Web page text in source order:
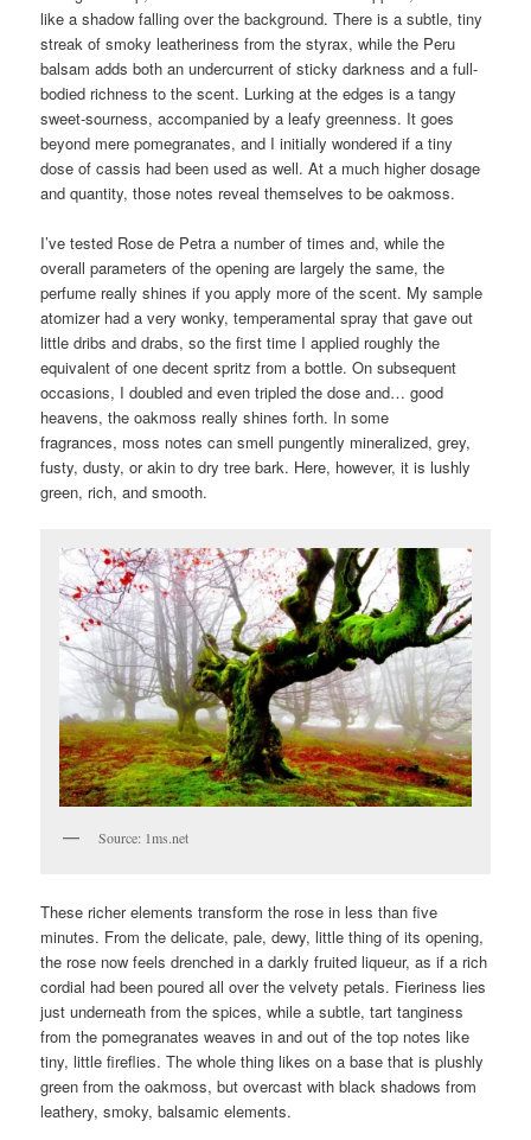
like a shadow falling over the background. There is a subtle, tiny
streak of smoky leatheriness from the styrax, while the Peru
balsam adds both an undercurrent of sticky darkness and a full-
bodied richness to the scent. Lurking at the edges is a tangy
sweet-sourness, accompanied by a leafy greenness. It goes
beyond mere pomegranates, and I initially wondered if a tiny
dose of cassis had been used as well. At a much higher dosage
and quantity, those notes reveal themselves to be oakmoss.
I’ve tested Rose de Petra a number of times and, while the
overall parameters of the opening are largely the same, the
perfume really shines if you apply more of the scent. My sample
atomizer had a very wonky, temperamental spray that gave out
little dribs and drabs, so the first time I applied roughly the
equivalent of one decent spritz from a bottle. On subsequent
occasions, I doubled and even tripled the dose and… good
heavens, the oakmoss really shines forth. In some
fragrances, moss notes can smell pungently mineralized, grey,
fusty, dusty, or akin to dry tree bark. Here, however, it is lushly
green, rich, and smooth.
Source: 1ms.net
These richer elements transform the rose in less than five
minutes. From the delicate, pale, dewy, little thing of its opening,
the rose now feels drenched in a darkly fruited liqueur, as if a rich
cordial had been poured all over the velvety petals. Fieriness lies
just underneath from the spices, while a subtle, tart tanginess
from the pomegranates weaves in and out of the top notes like
tiny, little fireflies. The whole thing likes on a base that is plushly
green from the oakmoss, but overcast with black shadows from
leathery, smoky, balsamic elements.